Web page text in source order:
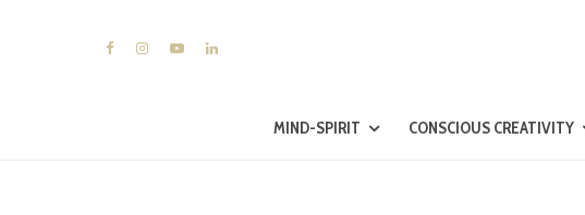
MIND-SPIRIT CONSCIOUS CREATIVITY